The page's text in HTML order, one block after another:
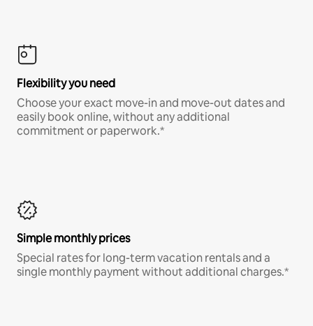
Flexibility you need
Choose your exact move-in and move-out dates and
easily book online, without any additional
commitment or paperwork.*
Simple monthly prices
Special rates for long-term vacation rentals and a
single monthly payment without additional charges.*